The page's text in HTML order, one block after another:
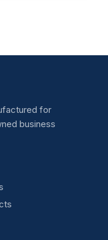
for
business